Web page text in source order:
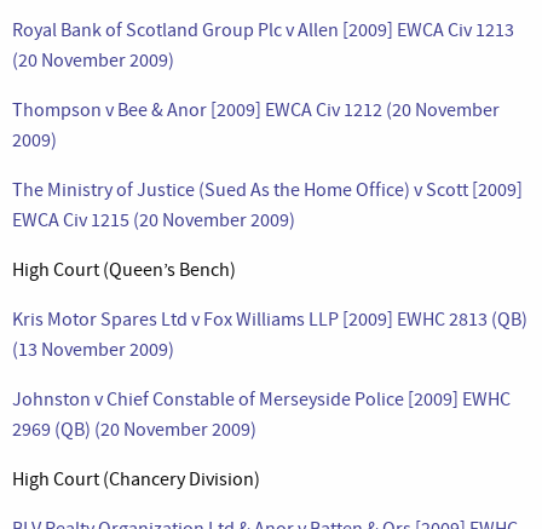
Royal Bank of Scotland Group Plc v Allen [2009] EWCA Civ 1213
(20 November 2009)
Thompson v Bee & Anor [2009] EWCA Civ 1212 (20 November
2009)
The Ministry of Justice (Sued As the Home Office) v Scott [2009]
EWCA Civ 1215 (20 November 2009)
High Court (Queen’s Bench)
Kris Motor Spares Ltd v Fox Williams LLP [2009] EWHC 2813 (QB)
(13 November 2009)
Johnston v Chief Constable of Merseyside Police [2009] EWHC
2969 (QB) (20 November 2009)
High Court (Chancery Division)